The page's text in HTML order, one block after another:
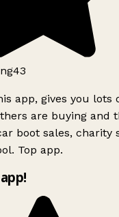
app, gives you lots
are buying and
boot sales, charity
Top app.